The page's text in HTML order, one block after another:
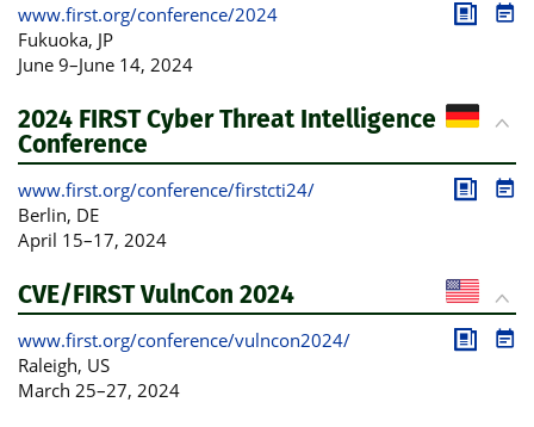
www.first.org/conference/2024
Fukuoka, JP
June 9–June 14, 2024
2024 FIRST Cyber Threat Intelligence
Conference
www.first.org/conference/firstcti24/
Berlin, DE
April 15–17, 2024
CVE/FIRST VulnCon 2024
www.first.org/conference/vulncon2024/
Raleigh, US
March 25–27, 2024